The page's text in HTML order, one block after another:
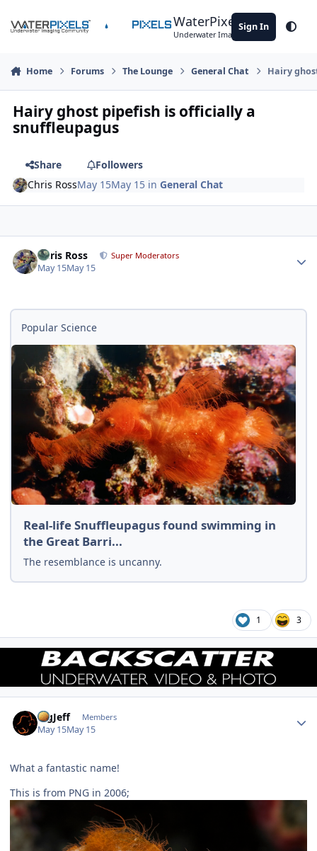
WaterPixels
Underwater Imaging Community
Sign In
Home Forums The Lounge General Chat Hairy
Hairy ghost pipefish is officially a
snuffleupagus
Share
Followers
Chris RossMay 15May 15 inGeneral Chat
Chris Ross Super Moderators
May 15May 15
Popular Science
Real-life Snuffleupagus found swimming in
the Great Barri...
The resemblance is uncanny.
1 3
BigJeff Members
May 15May 15
What a fantastic name!
This is from PNG in 2006;